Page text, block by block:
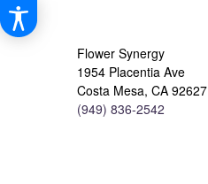
Flower Synergy
1954 Placentia Ave
Costa Mesa, CA 92627
(949) 836-2542